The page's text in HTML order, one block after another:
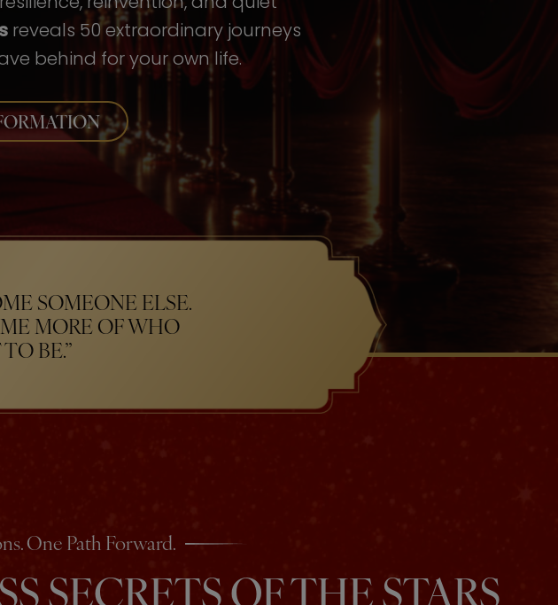
reveals 50 extraordinary journeys
behind for your own life.
SOMEONE ELSE.
MORE OF WHO
BE.”
One Path Forward.
SECRETS OF THE STARS